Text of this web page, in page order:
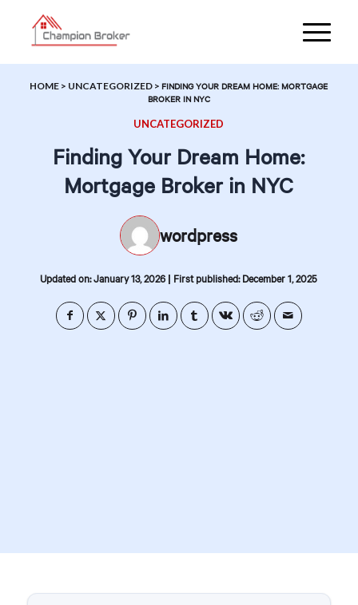
HOME > UNCATEGORIZED >FINDING YOUR DREAM HOME: MORTGAGE
BROKER IN NYC
UNCATEGORIZED
Finding Your Dream Home:
Mortgage Broker in NYC
wordpress
Updated on: January 13, 2026 | First published: December 1, 2025